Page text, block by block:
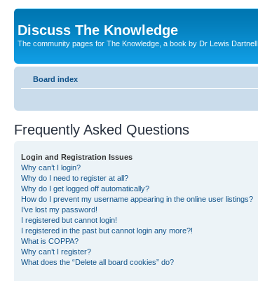
Discuss The Knowledge
The community pages for The Knowledge, a book by Dr Lewis Dartnell
Board index
Frequently Asked Questions
Login and Registration Issues
Why can’t I login?
Why do I need to register at all?
Why do I get logged off automatically?
How do I prevent my username appearing in the online user listings?
I’ve lost my password!
I registered but cannot login!
I registered in the past but cannot login any more?!
What is COPPA?
Why can’t I register?
What does the “Delete all board cookies” do?